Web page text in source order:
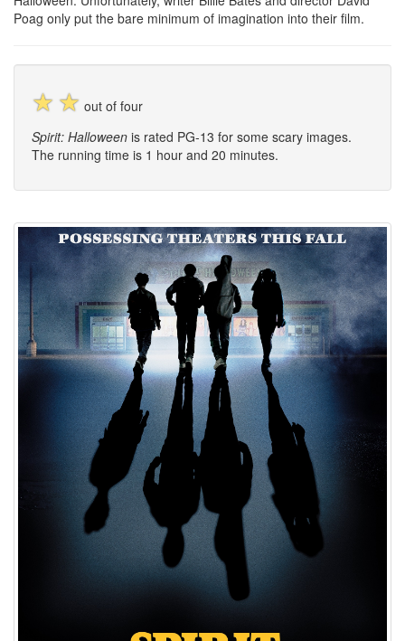
Poag only put the bare minimum of imagination into their film.
☆ ☆ out of four
Spirit: Halloween is rated PG-13 for some scary images.
The running time is 1 hour and 20 minutes.